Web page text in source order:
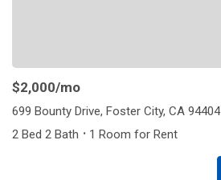
$2,000/mo
699 Bounty Drive, Foster City, CA 94404
2 Bed 2 Bath · 1 Room for Rent